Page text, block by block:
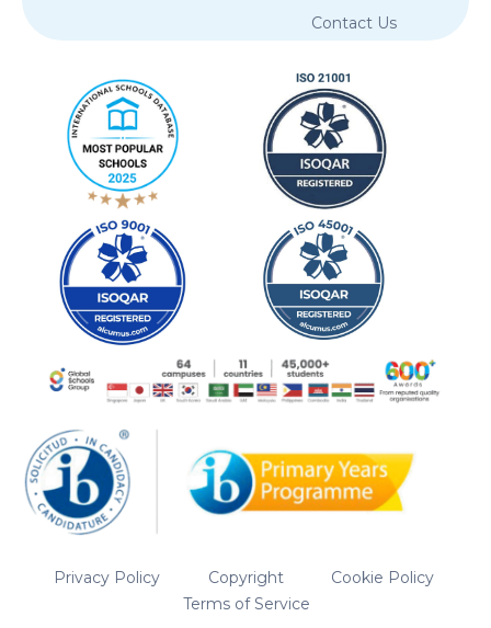
Contact Us
Privacy Policy Copyright
Cookie Policy
Terms of Service